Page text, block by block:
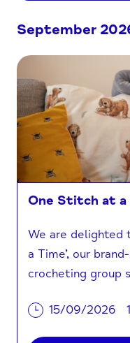
September
One Stitch at a
We are delighted
a Time’, our
crocheting group
15/09/2026